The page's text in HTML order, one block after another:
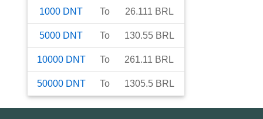
1000 DNT To 26.111 BRL
5000 DNT To 130.55 BRL
10000 DNT To 261.11 BRL
50000 DNT To 1305.5 BRL